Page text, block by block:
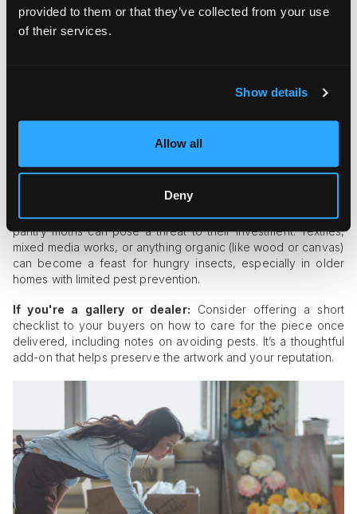
provided to them or that they’ve collected from your use
of their services.
Show details
Allow all
Deny
To reduce this risk:
If shipping abroad regularly, partner with logistics firms
The Final Stop: Residential Risk
Once artwork reaches its final destination, there’s one last
Many collectors are unaware that pests like carpet beetles or
pantry moths can pose a threat to their investment. Textiles,
mixed media works, or anything organic (like wood or canvas)
can become a feast for hungry insects, especially in older
homes with limited pest prevention.
If you're a gallery or dealer: Consider offering a short
checklist to your buyers on how to care for the piece once
delivered, including notes on avoiding pests. It’s a thoughtful
add-on that helps preserve the artwork and your reputation.